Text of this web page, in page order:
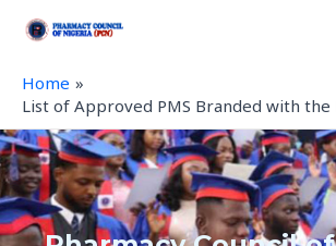
Home
List of Approved PMS Branded with the